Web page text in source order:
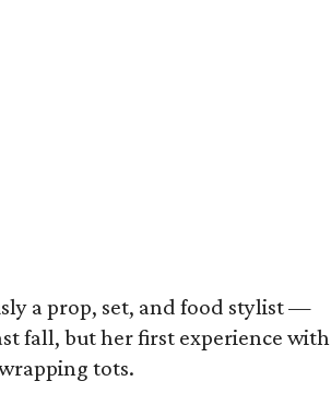
a prop, set, and food stylist —
fall, but her first experience with
tots.